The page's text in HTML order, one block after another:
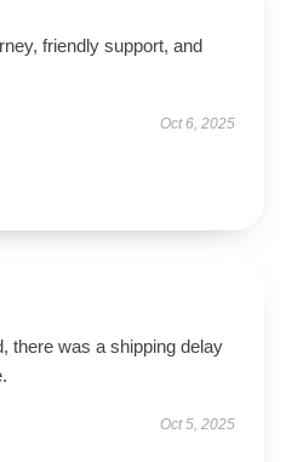
friendly support, and
Oct 6, 2025
there was a shipping delay
Oct 5, 2025